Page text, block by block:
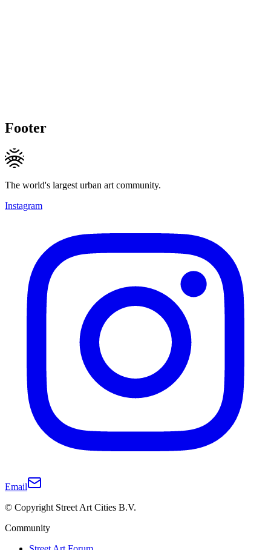
Footer
The world's largest urban art community.
Instagram
Email
© Copyright Street Art Cities B.V.
Community